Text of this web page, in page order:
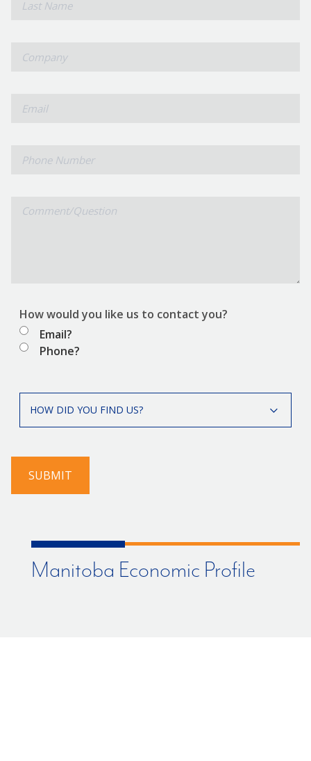
Name
Company
Email
Phone
Number
Comment/Question
How would you like us to contact you?
Email?
Phone?
How
you
HOW DID YOU FIND US?
SUBMIT
Manitoba Economic Profile